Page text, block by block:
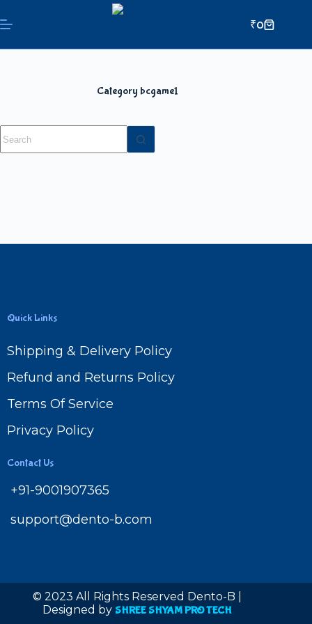
₹0
Category bcgame1
Quick Links
Shipping & Delivery Policy
Refund and Returns Policy
Terms Of Service
Privacy Policy
Contact Us
+91-9001907365
support@dento-b.com
© 2023 All Rights Reserved Dento-B |
Designed by SHREE SHYAM PRO TECH